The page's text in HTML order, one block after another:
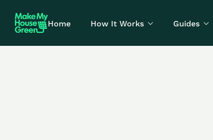
Home How It Works  Guides 